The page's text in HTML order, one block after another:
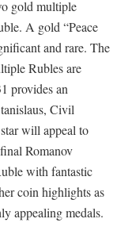
gold multiple
A gold “Peace
and rare. The
Rubles are
provides an
Civil
will appeal to
Romanov
with fantastic
coin highlights as
appealing medals.